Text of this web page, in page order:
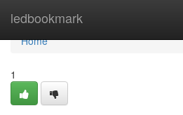
ledbookmark
Home
Home
1